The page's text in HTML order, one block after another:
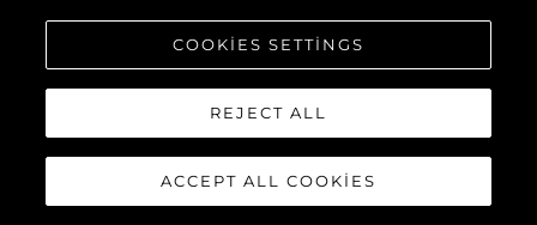
COOKIES SETTINGS
REJECT ALL
ACCEPT ALL COOKIES